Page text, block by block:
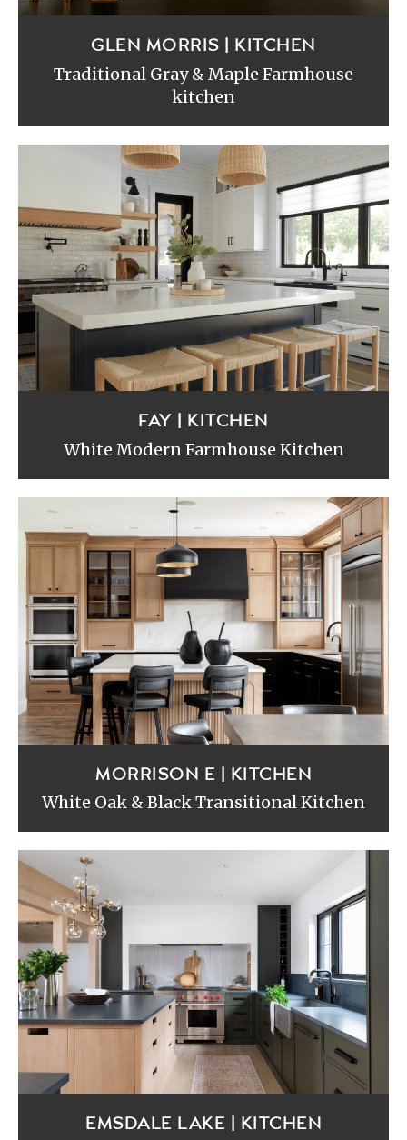
GLEN MORRIS | KITCHEN
Traditional Gray & Maple Farmhouse
kitchen
FAY | KITCHEN
White Modern Farmhouse Kitchen
MORRISON E | KITCHEN
White Oak & Black Transitional Kitchen
EMSDALE LAKE | KITCHEN